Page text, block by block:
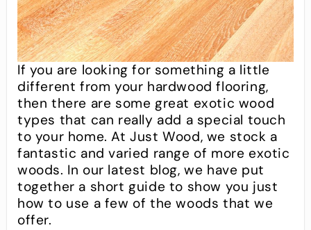
If you are looking for something a little
different from your hardwood flooring,
then there are some great exotic wood
types that can really add a special touch
to your home. At Just Wood, we stock a
fantastic and varied range of more exotic
woods. In our latest blog, we have put
together a short guide to show you just
how to use a few of the woods that we
offer.